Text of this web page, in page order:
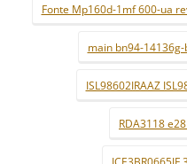
Fonte Mp160d-1mf 600-ua
main bn94-
ISL98602IRAAZ
RDA3118